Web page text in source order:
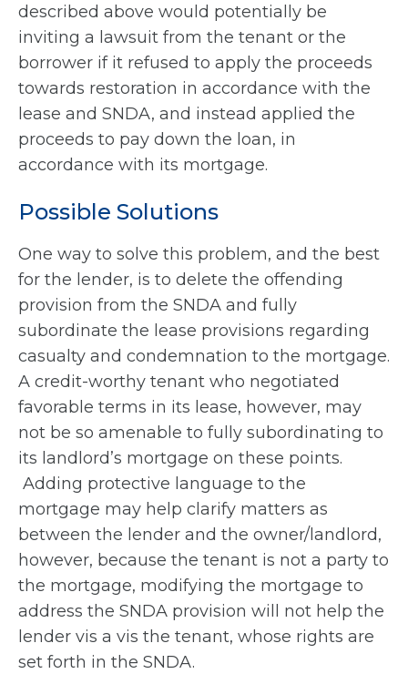
described above would potentially be
inviting a lawsuit from the tenant or the
borrower if it refused to apply the proceeds
towards restoration in accordance with the
lease and SNDA, and instead applied the
proceeds to pay down the loan, in
accordance with its mortgage.
Possible Solutions
One way to solve this problem, and the best
for the lender, is to delete the offending
provision from the SNDA and fully
subordinate the lease provisions regarding
casualty and condemnation to the mortgage.
A credit-worthy tenant who negotiated
favorable terms in its lease, however, may
not be so amenable to fully subordinating to
its landlord’s mortgage on these points.
Adding protective language to the
mortgage may help clarify matters as
between the lender and the owner/landlord,
however, because the tenant is not a party to
the mortgage, modifying the mortgage to
address the SNDA provision will not help the
lender vis a vis the tenant, whose rights are
set forth in the SNDA.